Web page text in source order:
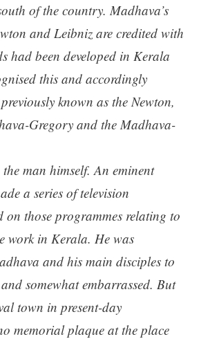
of the country. Madhava’s
and Leibniz are credited with
had been developed in Kerala
this and accordingly
known as the Newton,
Gregory and the Madhava-
man himself. An eminent
a series of television
those programmes relating to
work in Kerala. He was
and his main disciples to
somewhat embarrassed. But
town in present-day
memorial plaque at the place